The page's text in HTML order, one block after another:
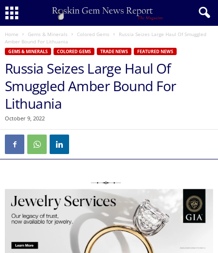
Home Gems & Minerals Colored Gems
Russia Seizes Large Haul Of Smuggled
Amber Bound For Lithuania
GEMS & MINERALS COLORED GEMS TRADE NEWS FEATURED NEWS
Russia Seizes Large Haul Of
Smuggled Amber Bound For
Lithuania
October 9, 2022